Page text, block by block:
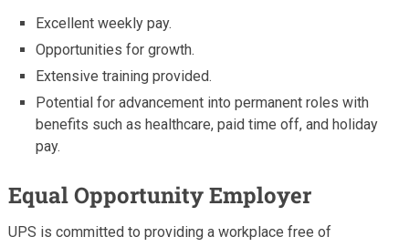
Excellent weekly pay.
Opportunities for growth.
Extensive training provided.
Potential for advancement into permanent roles with
benefits such as healthcare, paid time off, and holiday
pay.
Equal Opportunity Employer
UPS is committed to providing a workplace free of